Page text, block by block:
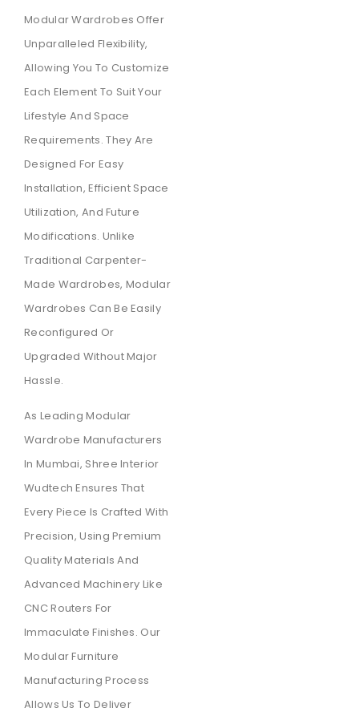
Modular Wardrobes Offer
Unparalleled Flexibility,
Allowing You To Customize
Each Element To Suit Your
Lifestyle And Space
Requirements. They Are
Designed For Easy
Installation, Efficient Space
Utilization, And Future
Modifications. Unlike
Traditional Carpenter-
Made Wardrobes, Modular
Wardrobes Can Be Easily
Reconfigured Or
Upgraded Without Major
Hassle.
As Leading Modular
Wardrobe Manufacturers
In Mumbai, Shree Interior
Wudtech Ensures That
Every Piece Is Crafted With
Precision, Using Premium
Quality Materials And
Advanced Machinery Like
CNC Routers For
Immaculate Finishes. Our
Modular Furniture
Manufacturing Process
Allows Us To Deliver